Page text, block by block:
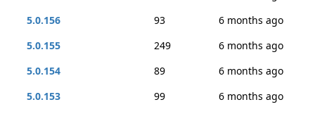
5.0.156
93
6 months ago
5.0.155
249
6 months ago
5.0.154
89
6 months ago
5.0.153
99
6 months ago